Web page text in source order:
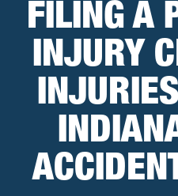
FILING A
INJURY